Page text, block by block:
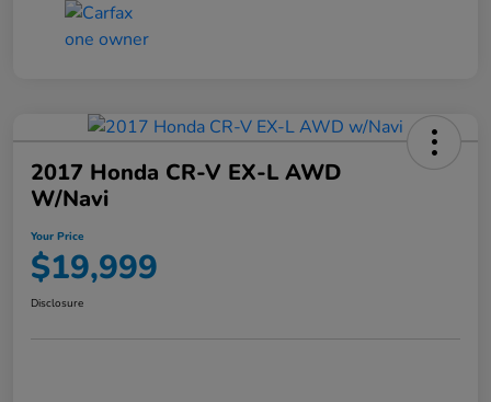
2017 Honda CR-V EX-L AWD
W/Navi
Your Price
$19,999
Disclosure